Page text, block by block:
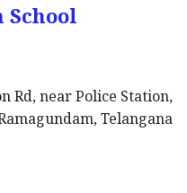
School
Rd, near Police Station,
Telangana